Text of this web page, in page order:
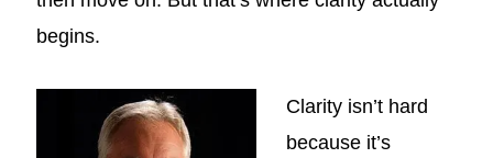
begins.
Clarity isn’t hard
because it’s